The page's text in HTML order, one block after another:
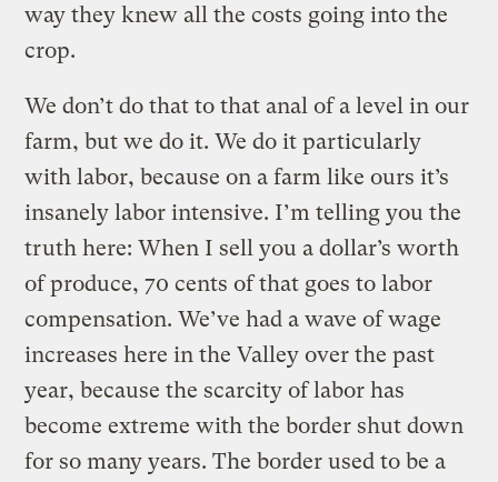
way they knew all the costs going into the
crop.
We don’t do that to that anal of a level in our
farm, but we do it. We do it particularly
with labor, because on a farm like ours it’s
insanely labor intensive. I’m telling you the
truth here: When I sell you a dollar’s worth
of produce, 70 cents of that goes to labor
compensation. We’ve had a wave of wage
increases here in the Valley over the past
year, because the scarcity of labor has
become extreme with the border shut down
for so many years. The border used to be a